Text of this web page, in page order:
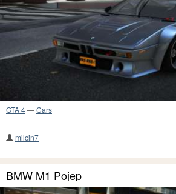
GTA 4—Cars
milcin7
BMW M1 Pojep